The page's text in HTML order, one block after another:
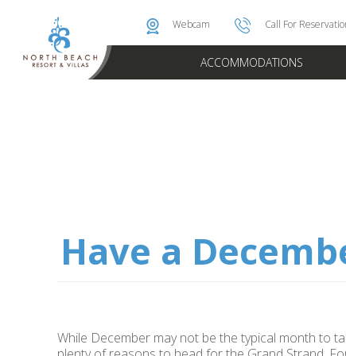
Webcam Call For
ACCOMMODATIONS
Brittain Rewards
Instant Golf
Photo & Video
Have a
While December may not be the typical month to